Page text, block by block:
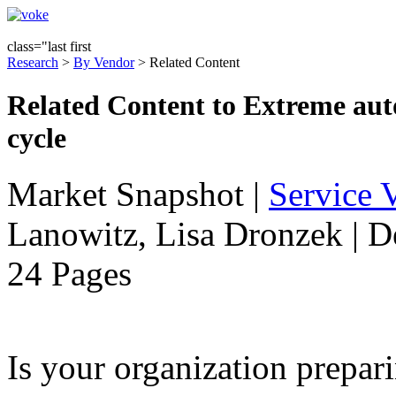
class="last first
Research > By Vendor> Related Content
Related Content to Extreme
cycle
Market Snapshot | Service
Lanowitz, Lisa Dronzek |
24 Pages
Is your organization